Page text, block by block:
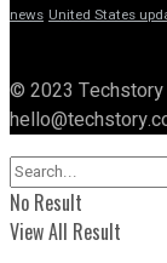
news United States
© 2023 Techstory
No Result
View All Result